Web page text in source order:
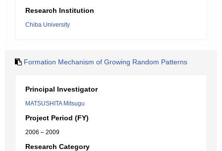
Research Institution
Chiba University
Formation Mechanism of Growing Random Patterns
Principal Investigator
MATSUSHITA Mitsugu
Project Period (FY)
2006 – 2009
Research Category